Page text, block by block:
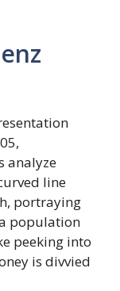
analyze
line
portraying
population
peeking into
is divvied